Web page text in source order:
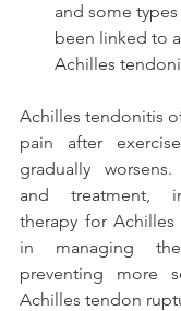
and some
been linked to
Achilles
Achilles tendonitis
pain after
gradually
and treatment,
therapy for
in managing
preventing more
Achilles tendon